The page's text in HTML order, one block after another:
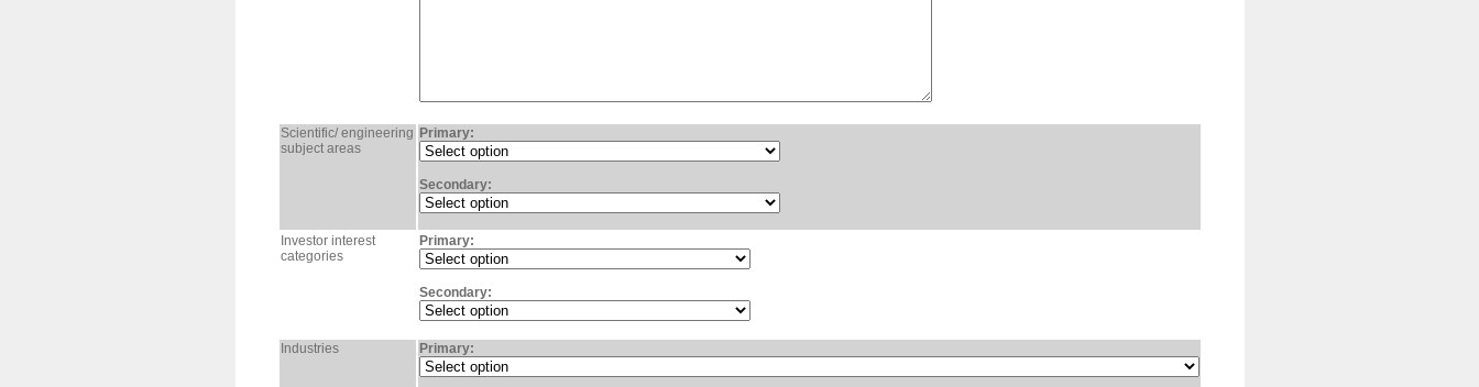
Scientific/ engineering
subject areas
Primary:
Secondary:
Investor interest
categories
Primary:
Secondary:
Industries Primary: